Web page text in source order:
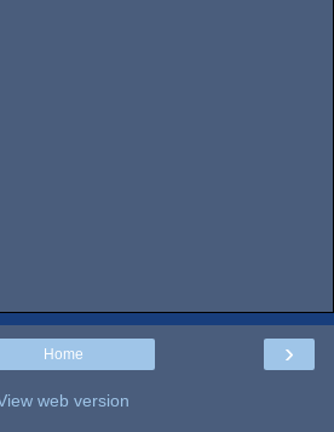
›
Home
web version